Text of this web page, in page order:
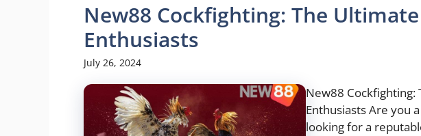
New88 Cockfighting: The
Enthusiasts
July 26, 2024
New88
Enthusiasts Are you
looking for a